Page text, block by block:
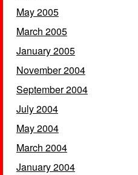
May 2005
March 2005
January 2005
November 2004
September 2004
July 2004
May 2004
March 2004
January 2004